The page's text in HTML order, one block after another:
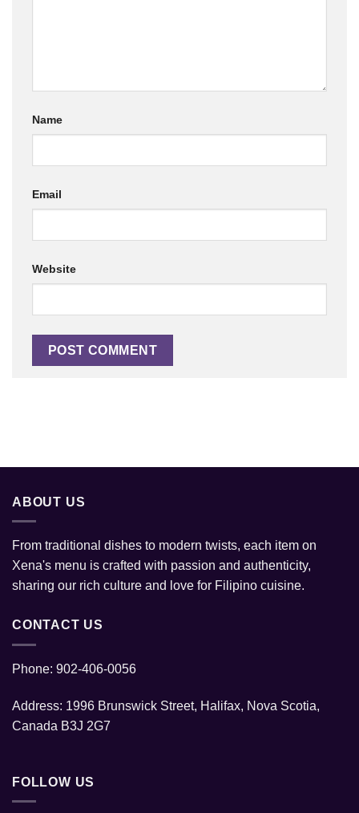
Name
Email
Website
ABOUT US
From traditional dishes to modern twists, each item on
Xena's menu is crafted with passion and authenticity,
sharing our rich culture and love for Filipino cuisine.
CONTACT US
Phone: 902-406-0056
Address: 1996 Brunswick Street, Halifax, Nova Scotia,
Canada B3J 2G7
FOLLOW US